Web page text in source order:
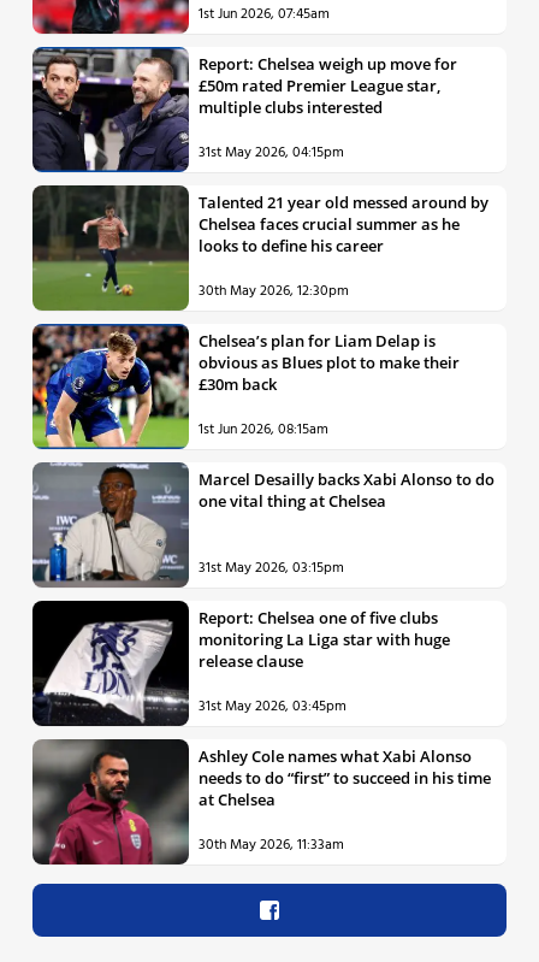
1st Jun 2026, 07:45am
Report: Chelsea weigh up move for
£50m rated Premier League star,
multiple clubs interested
31st May 2026, 04:15pm
Talented 21 year old messed around by
Chelsea faces crucial summer as he
looks to define his career
30th May 2026, 12:30pm
Chelsea’s plan for Liam Delap is
obvious as Blues plot to make their
£30m back
1st Jun 2026, 08:15am
Marcel Desailly backs Xabi Alonso to do
one vital thing at Chelsea
31st May 2026, 03:15pm
Report: Chelsea one of five clubs
monitoring La Liga star with huge
release clause
31st May 2026, 03:45pm
Ashley Cole names what Xabi Alonso
needs to do “first” to succeed in his time
at Chelsea
30th May 2026, 11:33am